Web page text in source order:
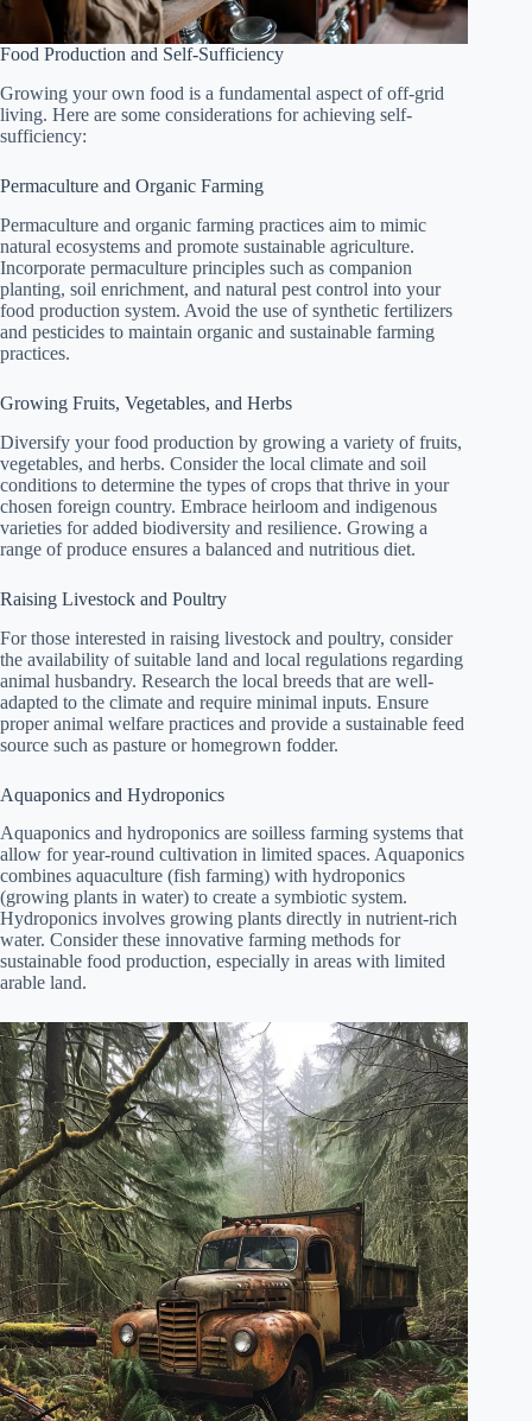
Food Production and Self-Sufficiency
Growing your own food is a fundamental aspect of off-grid
living. Here are some considerations for achieving self-
sufficiency:
Permaculture and Organic Farming
Permaculture and organic farming practices aim to mimic
natural ecosystems and promote sustainable agriculture.
Incorporate permaculture principles such as companion
planting, soil enrichment, and natural pest control into your
food production system. Avoid the use of synthetic fertilizers
and pesticides to maintain organic and sustainable farming
practices.
Growing Fruits, Vegetables, and Herbs
Diversify your food production by growing a variety of fruits,
vegetables, and herbs. Consider the local climate and soil
conditions to determine the types of crops that thrive in your
chosen foreign country. Embrace heirloom and indigenous
varieties for added biodiversity and resilience. Growing a
range of produce ensures a balanced and nutritious diet.
Raising Livestock and Poultry
For those interested in raising livestock and poultry, consider
the availability of suitable land and local regulations regarding
animal husbandry. Research the local breeds that are well-
adapted to the climate and require minimal inputs. Ensure
proper animal welfare practices and provide a sustainable feed
source such as pasture or homegrown fodder.
Aquaponics and Hydroponics
Aquaponics and hydroponics are soilless farming systems that
allow for year-round cultivation in limited spaces. Aquaponics
combines aquaculture (fish farming) with hydroponics
(growing plants in water) to create a symbiotic system.
Hydroponics involves growing plants directly in nutrient-rich
water. Consider these innovative farming methods for
sustainable food production, especially in areas with limited
arable land.